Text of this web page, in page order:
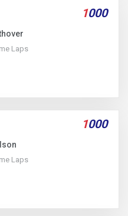
1000
Laps
1000
Laps